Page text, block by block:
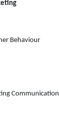
Behaviour
Communication